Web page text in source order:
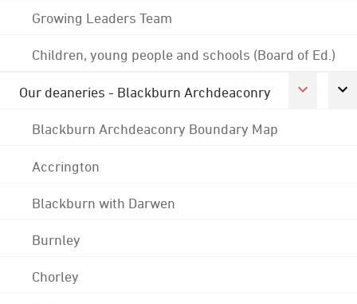
Growing Leaders Team
Children, young people and schools (Board of Ed.)
Our deaneries - Blackburn Archdeaconry
Blackburn Archdeaconry Boundary Map
Accrington
Blackburn with Darwen
Burnley
Chorley